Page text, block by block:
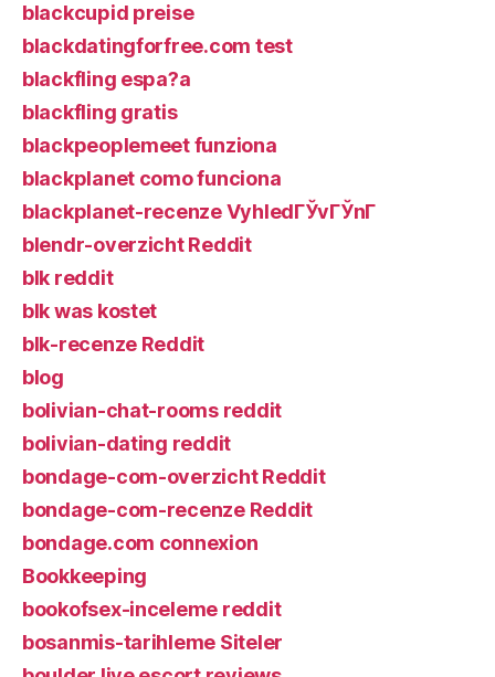
blackcupid preise
blackdatingforfree.com test
blackfling espa?a
blackfling gratis
blackpeoplemeet funziona
blackplanet como funciona
blackplanet-recenze VyhledГЎvГЎnГ­
blendr-overzicht Reddit
blk reddit
blk was kostet
blk-recenze Reddit
blog
bolivian-chat-rooms reddit
bolivian-dating reddit
bondage-com-overzicht Reddit
bondage-com-recenze Reddit
bondage.com connexion
Bookkeeping
bookofsex-inceleme reddit
bosanmis-tarihleme Siteler